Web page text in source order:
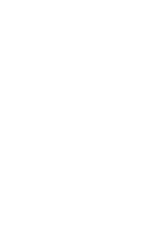
They often
come in all shapes and
about any goal you
that From You
delivery today to
Send a Potted